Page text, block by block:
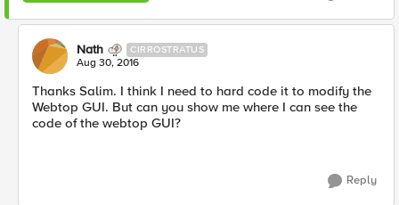
Nath CIRROSTRATUS
Aug 30, 2016
Thanks Salim. I think I need to hard code it to modify the
Webtop GUI. But can you show me where I can see the
code of the webtop GUI?
Reply